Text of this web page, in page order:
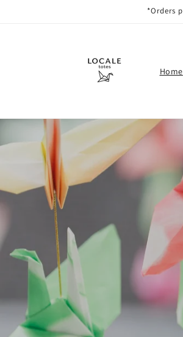
*Orders
Home